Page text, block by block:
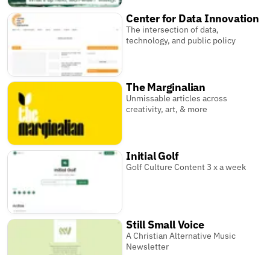
Center for Data Innovation
The intersection of data,
technology, and public policy
The Marginalian
Unmissable articles across
creativity, art, & more
Initial Golf
Golf Culture Content 3 x a week
Still Small Voice
A Christian Alternative Music
Newsletter